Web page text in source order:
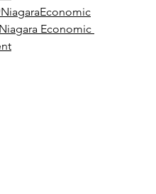
Niagara Economic